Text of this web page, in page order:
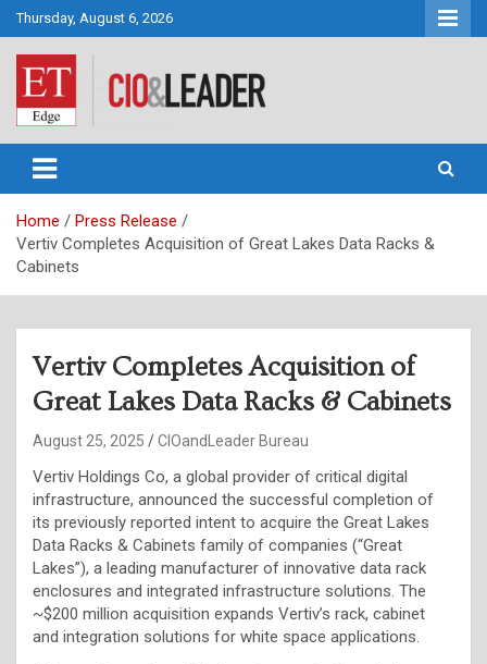
Skip
to
content
Thursday, August 6, 2026
CIO&Leader
Home
Press Release
Vertiv Completes Acquisition of Great Lakes Data Racks &
Cabinets
Vertiv Completes Acquisition of
Great Lakes Data Racks & Cabinets
August 25, 2025 CIOandLeader Bureau
Vertiv Holdings Co, a global provider of critical digital
infrastructure, announced the successful completion of
its previously reported intent to acquire the Great Lakes
Data Racks & Cabinets family of companies (“Great
Lakes”), a leading manufacturer of innovative data rack
enclosures and integrated infrastructure solutions. The
~$200 million acquisition expands Vertiv’s rack, cabinet
and integration solutions for white space applications.